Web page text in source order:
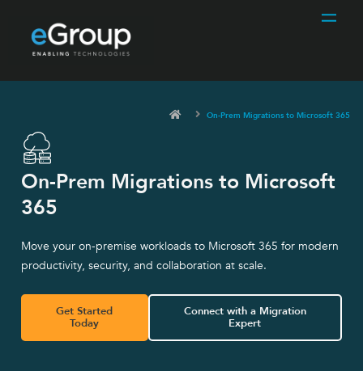
On-Prem Migrations to Microsoft 365
On-Prem Migrations to Microsoft
365
Move your on-premise workloads to Microsoft 365 for modern
productivity, security, and collaboration at scale.
Get Started
Today
Connect with a Migration
Expert